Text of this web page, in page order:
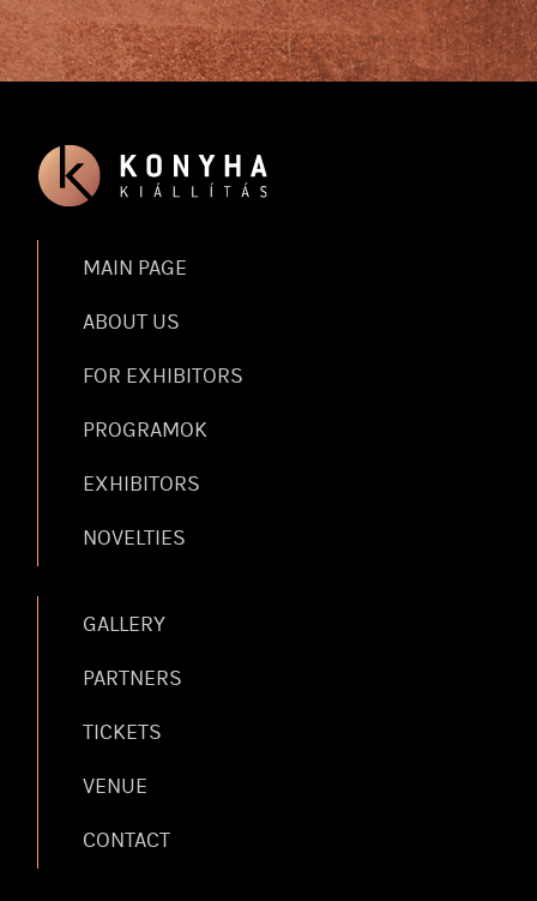
MAIN PAGE
ABOUT US
FOR EXHIBITORS
PROGRAMOK
EXHIBITORS
NOVELTIES
GALLERY
PARTNERS
TICKETS
VENUE
CONTACT